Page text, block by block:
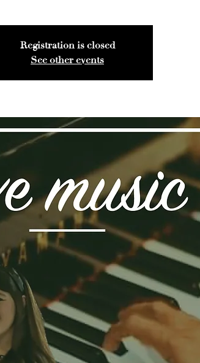
Registration is closed
See other events